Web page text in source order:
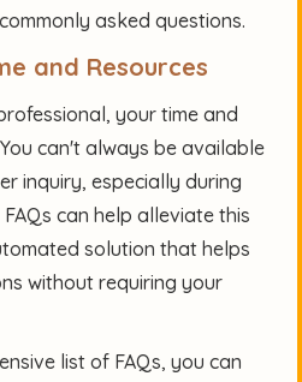
asked questions.
and Resources
your time and
can't always be available
inquiry, especially during
can help alleviate this
solution that helps
without requiring your
list of FAQs, you can